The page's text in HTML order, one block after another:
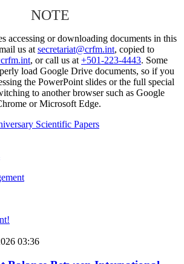
NOTE
accessing or downloading documents in this
us at secretariat@crfm.int, copied to
, or call us at +501-223-4443. Some
load Google Drive documents, so if you
the PowerPoint slides or the full special
to another browser such as Google
or Microsoft Edge.
Scientific Papers
03:36